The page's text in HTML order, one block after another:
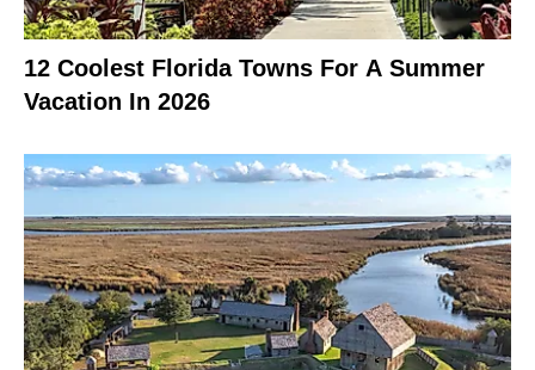
12 Coolest Florida Towns For A Summer
Vacation In 2026